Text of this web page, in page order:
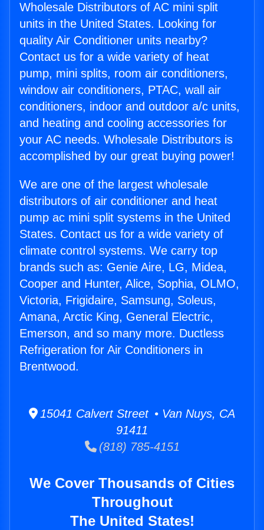
Wholesale Distributors of AC mini split
units in the United States. Looking for
quality Air Conditioner units nearby?
Contact us for a wide variety of heat
pump, mini splits, room air conditioners,
window air conditioners, PTAC, wall air
conditioners, indoor and outdoor a/c units,
and heating and cooling accessories for
your AC needs. Wholesale Distributors is
accomplished by our great buying power!
We are one of the largest wholesale
distributors of air conditioner and heat
pump ac mini split systems in the United
States. Contact us for a wide variety of
climate control systems. We carry top
brands such as: Genie Aire, LG, Midea,
Cooper and Hunter, Alice, Sophia, OLMO,
Victoria, Frigidaire, Samsung, Soleus,
Amana, Arctic King, General Electric,
Emerson, and so many more. Ductless
Refrigeration for Air Conditioners in
Brentwood.
15041 Calvert Street • Van Nuys, CA
91411
(818) 785-4151
We Cover Thousands of Cities
Throughout
The United States!